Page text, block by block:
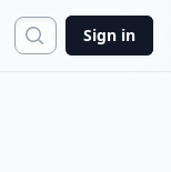
Search
Sign in